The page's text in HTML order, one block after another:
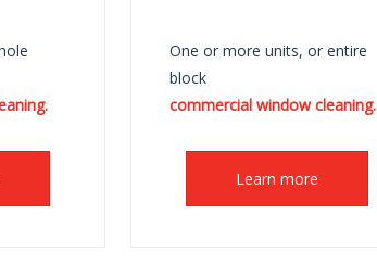
One or more units, or entire
block
commercial window cleaning.
Learn more